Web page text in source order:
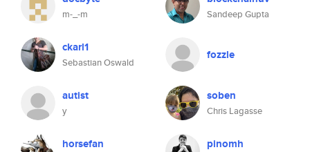
m-_-m Sandeep Gupta
ckarl1
Sebastian Oswald
fozzle
autist
y
soben
Chris Lagasse
horsefan pinomh